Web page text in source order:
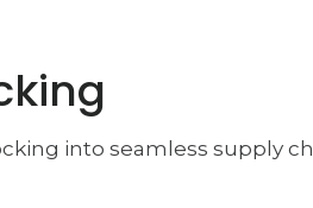
into seamless supply